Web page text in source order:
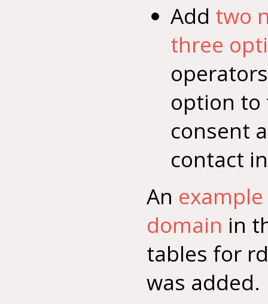
Add two
three
option to
consent
contact
An
domain in
tables for
was added.